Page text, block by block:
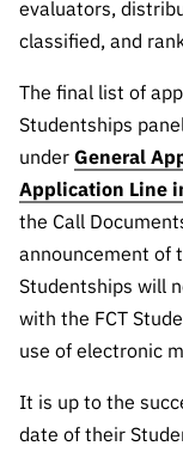
evaluators,
classified, and
The final list of
Studentships
under General
Application Line
the Call
announcement of
Studentships will
with the FCT
use of electronic
It is up to the
date of their